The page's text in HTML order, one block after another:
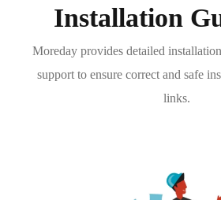
Installation
Moreday provides detailed
support to ensure correct and safe
links.